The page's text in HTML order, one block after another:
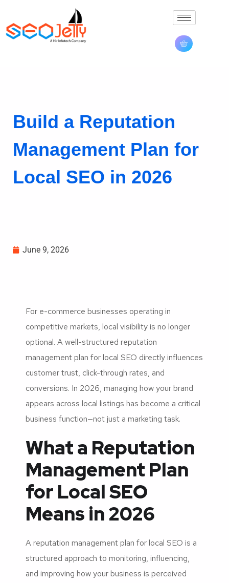
Build a Reputation
Management Plan for
Local SEO in 2026
June 9, 2026
For e-commerce businesses operating in
competitive markets, local visibility is no longer
optional. A well-structured reputation
management plan for local SEO directly influences
customer trust, click-through rates, and
conversions. In 2026, managing how your brand
appears across local listings has become a critical
business function—not just a marketing task.
What a Reputation
Management Plan
for Local SEO
Means in 2026
A reputation management plan for local SEO is a
structured approach to monitoring, influencing,
and improving how your business is perceived